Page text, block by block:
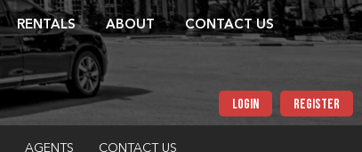
RENTALS ABOUT CONTACT US
LOGIN REGISTER
AGENTS CONTACT US